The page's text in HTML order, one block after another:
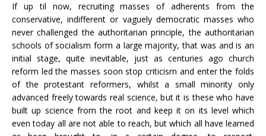
If up til now, recruiting masses of adherents from the
conservative, indifferent or vaguely democratic masses who
never challenged the authoritarian principle, the authoritarian
schools of socialism form a large majority, that was and is an
initial stage, quite inevitable, just as centuries ago church
reform led the masses soon stop criticism and enter the folds
of the protestant reformers, whilst a small minority only
advanced freely towards real science, but it is these who have
built up science from the root and keep it on its level which
even today all are not able to reach, but which all have learned